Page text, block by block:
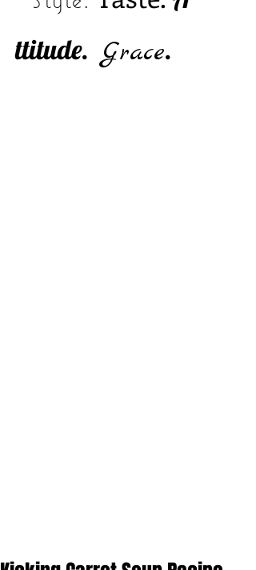
ttitude. Grace.